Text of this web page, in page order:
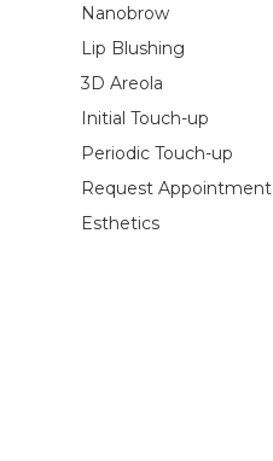
Nanobrow
Lip Blushing
3D Areola
Initial Touch-up
Periodic Touch-up
Request Appointment
Esthetics